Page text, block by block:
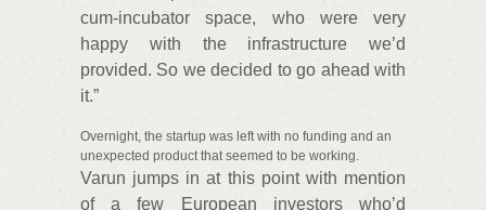
cum-incubator space, who were very
happy with the infrastructure we’d
provided. So we decided to go ahead with
it.”
Overnight, the startup was left with no funding and an
unexpected product that seemed to be working.
Varun jumps in at this point with mention
of a few European investors who’d